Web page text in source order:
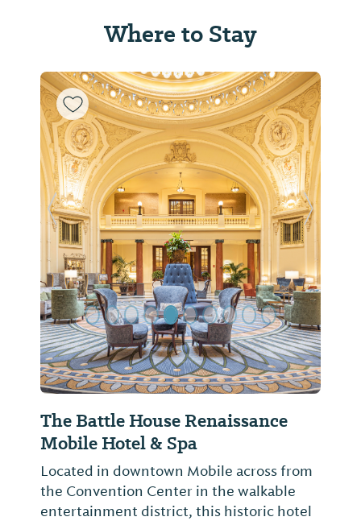
Where to Stay
The Battle House Renaissance
Mobile Hotel & Spa
Located in downtown Mobile across from
the Convention Center in the walkable
entertainment district, this historic hotel
Previous Slide Next